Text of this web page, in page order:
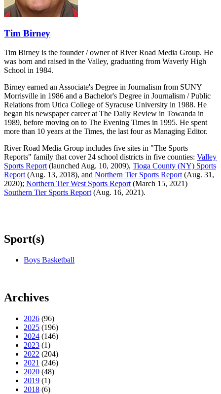
Tim Birney
Tim Birney is the founder / owner of River Road Media Group. He
was born and raised in the Valley, graduating from Waverly High
School in 1984.
Birney earned an Associate's Degree in Journalism from SUNY
Morrisville in 1986 and a Bachelor's Degree in Journalism / Public
Relations from Utica College of Syracuse University in 1988. He
began his newspaper career at The Daily Review in Towanda in
1989, before moving on to The Evening Times in 1995. He spent
more than 10 years at the Times, the last four as Managing Editor.
River Road Media Group includes five sites in "The Sports
Reports" family that cover 24 school districts in five counties: Valley
Sports Report (launched Aug. 10, 2009), Tioga County (NY) Sports
Report (Aug. 13, 2018), and Northern Tier Sports Report (Aug. 31,
2020); Northern Tier West Sports Report (March 15, 2021)
Southern Tier Sports Report (Aug. 16, 2021).
Sport(s)
Boys Basketball
Archives
2026 (96)
2025 (196)
2024 (146)
2023 (1)
2022 (204)
2021 (246)
2020 (48)
2019 (1)
2018 (6)